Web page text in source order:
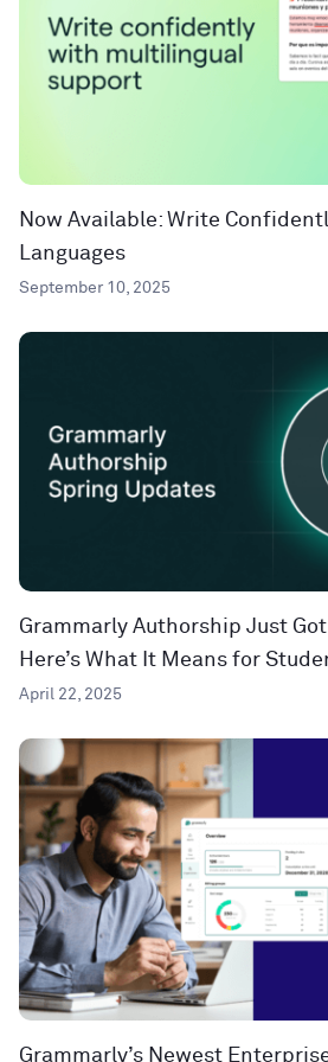
Now Available: Write
Languages
September 10, 2025
Grammarly Authorship Just
Here’s What It Means for
April 22, 2025
Grammarly’s Newest